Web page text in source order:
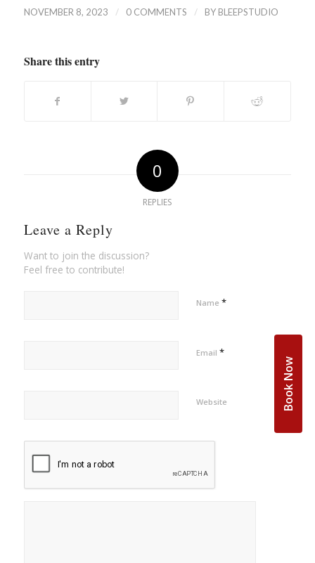
NOVEMBER 8, 2023 / 0 COMMENTS / BY BLEEPSTUDIO
Share this entry
0
REPLIES
Leave a Reply
Want to join the discussion?
Feel free to contribute!
Name *
Email *
Website Book Now